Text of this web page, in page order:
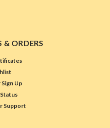
ORDERS
Sign Up
Support